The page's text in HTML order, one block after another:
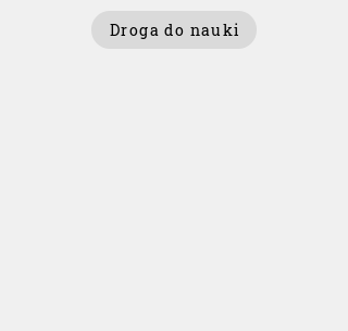
Droga do nauki